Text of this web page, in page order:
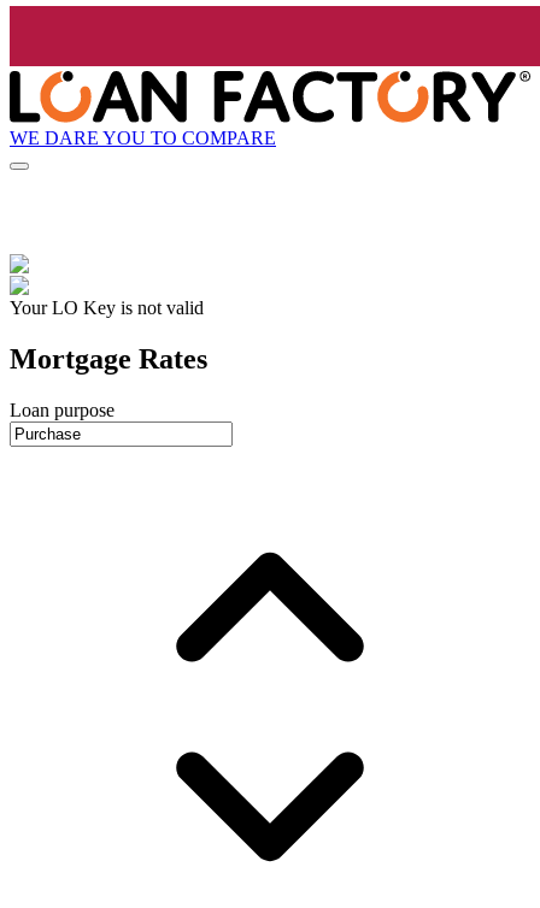
WE DARE YOU TO COMPARE
Your LO Key is not valid
Mortgage Rates
Loan purpose